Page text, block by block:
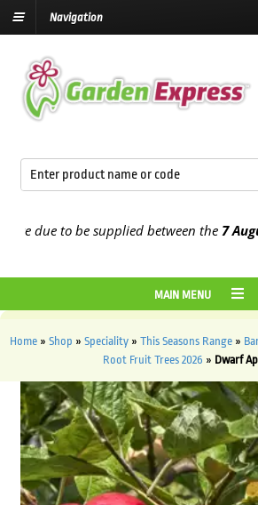
Navigation
to be supplied between the7 August
MAIN MENU
Home » Shop » Speciality » This Seasons Range »
Root Fruit Trees 2026 » Dwarf